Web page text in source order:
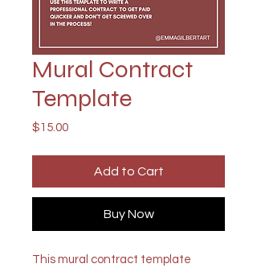
Mural Contract
Template
$15.00Price
Add to Cart
Buy Now
This mural contract template